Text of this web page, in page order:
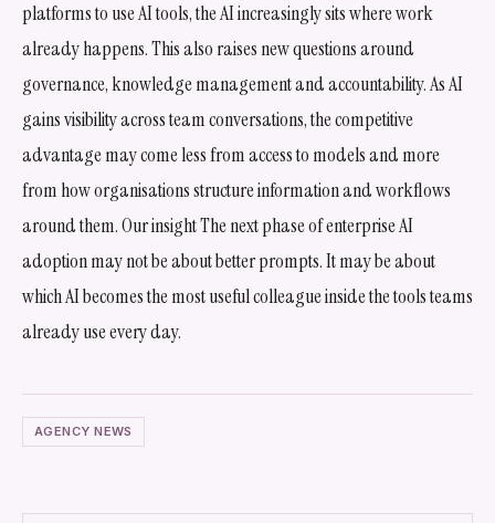
platforms to use AI tools, the AI increasingly sits where work
already happens. This also raises new questions around
governance, knowledge management and accountability. As AI
gains visibility across team conversations, the competitive
advantage may come less from access to models and more
from how organisations structure information and workflows
around them. Our insight The next phase of enterprise AI
adoption may not be about better prompts. It may be about
which AI becomes the most useful colleague inside the tools teams
already use every day.
AGENCY NEWS